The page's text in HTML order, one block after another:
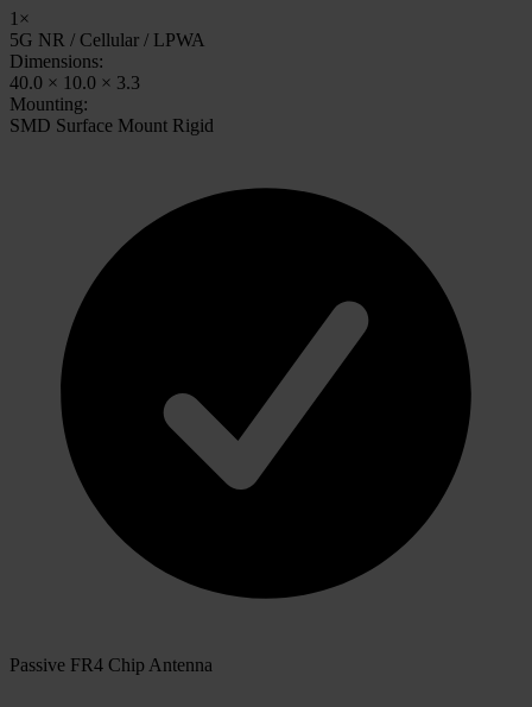
1×
5G NR / Cellular / LPWA
Dimensions:
40.0 × 10.0 × 3.3
Mounting:
SMD Surface Mount Rigid
Passive FR4 Chip Antenna